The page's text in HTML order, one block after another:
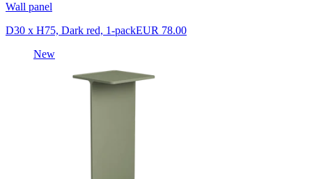
Wall panel
D30 x H75, Dark red, 1-packEUR 78.00
New